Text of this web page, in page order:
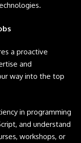
a proactive
and
way into the top
in programming
, and understand
workshops, or